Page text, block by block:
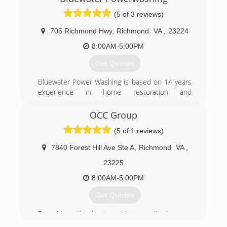
the way we treat our customers.
(5 of 3 reviews)
705 Richmond Hwy, Richmond VA
23224
8:00AM-5:00PM
Get Quotes
Bluewater Power Washing is based on 14 years
experience in home restoration and
is our primary business. We self perform all our
OCC Group
(5 of 1 reviews)
7840 Forest Hill Ave Ste A, Richmond VA
23225
8:00AM-5:00PM
Get Quotes
To achieve the best possible results for your